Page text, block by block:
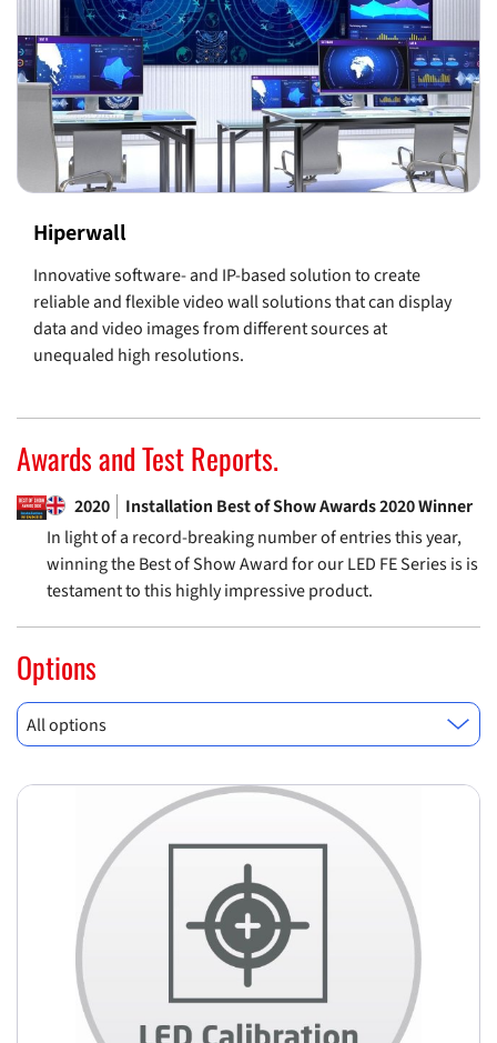
Hiperwall
Innovative software- and IP-based solution to create
reliable and flexible video wall solutions that can display
data and video images from different sources at
unequaled high resolutions.
Awards and Test Reports.
2020
Installation Best of Show Awards 2020 Winner
In light of a record-breaking number of entries this year,
winning the Best of Show Award for our LED FE Series is is
testament to this highly impressive product.
Options
All options